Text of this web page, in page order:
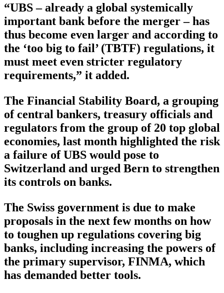
“UBS – already a global systemically
important bank before the merger – has
thus become even larger and according to
the ‘too big to fail’ (TBTF) regulations, it
must meet even stricter regulatory
requirements,” it added.
The Financial Stability Board, a grouping
of central bankers, treasury officials and
regulators from the group of 20 top global
economies, last month highlighted the risk
a failure of UBS would pose to
Switzerland and urged Bern to strengthen
its controls on banks.
The Swiss government is due to make
proposals in the next few months on how
to toughen up regulations covering big
banks, including increasing the powers of
the primary supervisor, FINMA, which
has demanded better tools.